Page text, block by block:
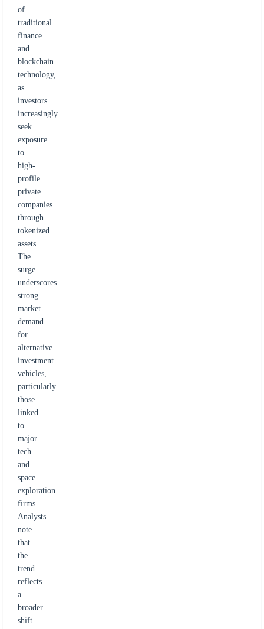
of
traditional
finance
and
blockchain
technology,
as
investors
increasingly
seek
exposure
to
high-
profile
private
companies
through
tokenized
assets.
The
surge
underscores
strong
market
demand
for
alternative
investment
vehicles,
particularly
those
linked
to
major
tech
and
space
exploration
firms.
Analysts
note
that
the
trend
reflects
a
broader
shift